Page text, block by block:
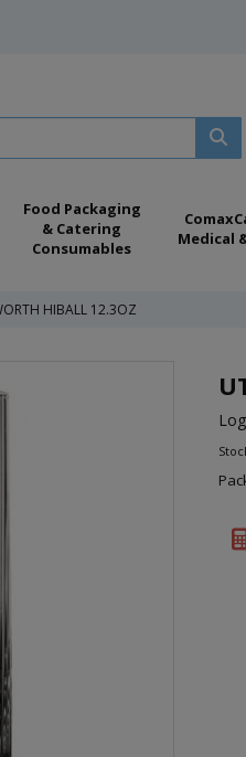
Food Packaging
& Catering
Consumables
Medical
HIBALL 12.3OZ